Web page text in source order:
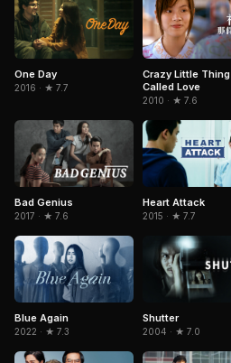
One Day
2016 · ★ 7.7
Crazy Little Thing
Called Love
2010 · ★ 7.6
Bad Genius
2017 · ★ 7.6
Heart Attack
2015 · ★ 7.7
Blue Again
2022 · ★ 7.3
Shutter
2004 · ★ 7.0